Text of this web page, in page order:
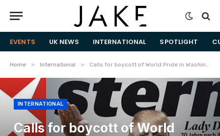
EVENTS UK NEWS INTERNATIONAL SPOTLIGHT
Home » International » Calls for boycott of World Pride in Washington… thanks to Trump’s ‘Hitleresque’ regime
INTERNATIONAL
Calls for boycott of World